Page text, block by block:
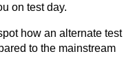
on test day.
how an alternate test
to the mainstream